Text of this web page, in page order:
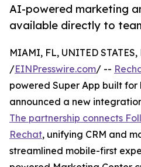
AI-powered marketing
available directly to
MIAMI, FL, UNITED
/EINPresswire.com/ --
powered Super App built
announced a new
The partnership connects
Rechat, unifying CRM and
streamlined mobile-first